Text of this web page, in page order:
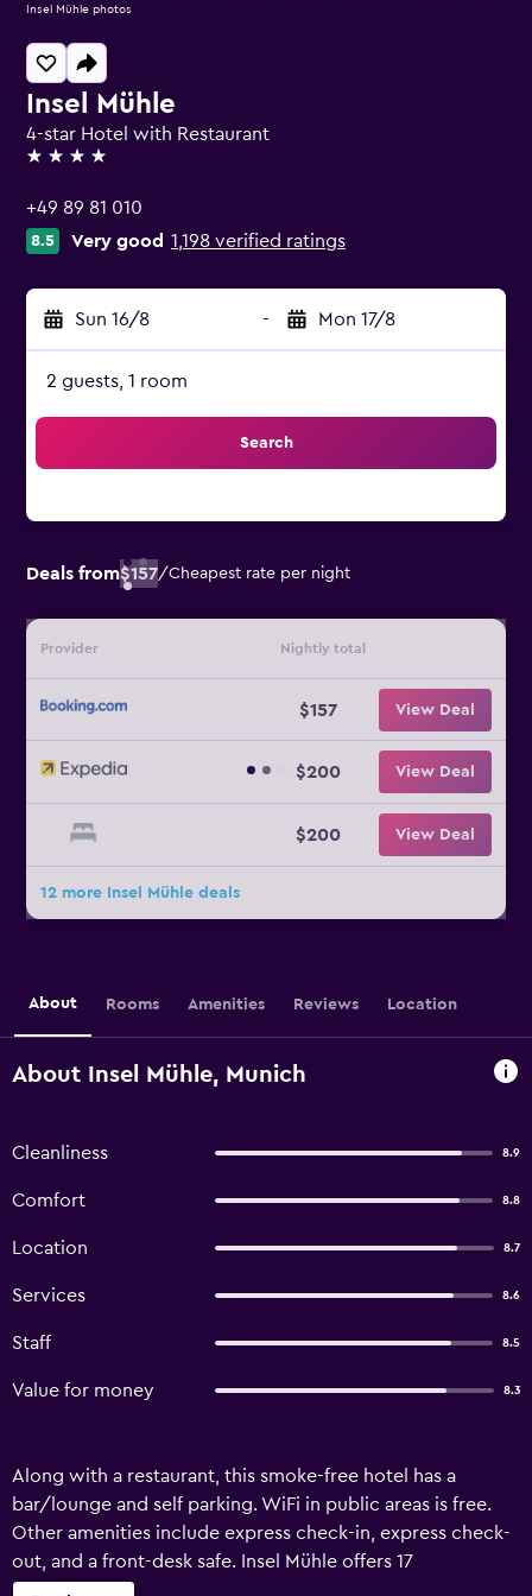
Insel Mühle
4-star Hotel with Restaurant
4 stars
+49 89 81 010
8.5 Very good 1,198 verified ratings
Sun 16/8 - Mon 17/8
2 guests, 1 room
Search
Deals from$157/Cheapest rate per night
Provider Nightly total
$157 View Deal
$200 View Deal
$200 View Deal
12 more Insel Mühle deals
Insel Mühle photos
About Rooms Amenities Reviews Location
About Insel Mühle, Munich
Cleanliness 8.9
Comfort 8.8
Location 8.7
Services 8.6
Staff 8.5
Value for money 8.3
Along with a restaurant, this smoke-free hotel has a
bar/lounge and self parking. WiFi in public areas is free.
Other amenities include express check-in, express check-
out, and a front-desk safe. Insel Mühle offers 17
accommodations with laptop-compatible safes and hair